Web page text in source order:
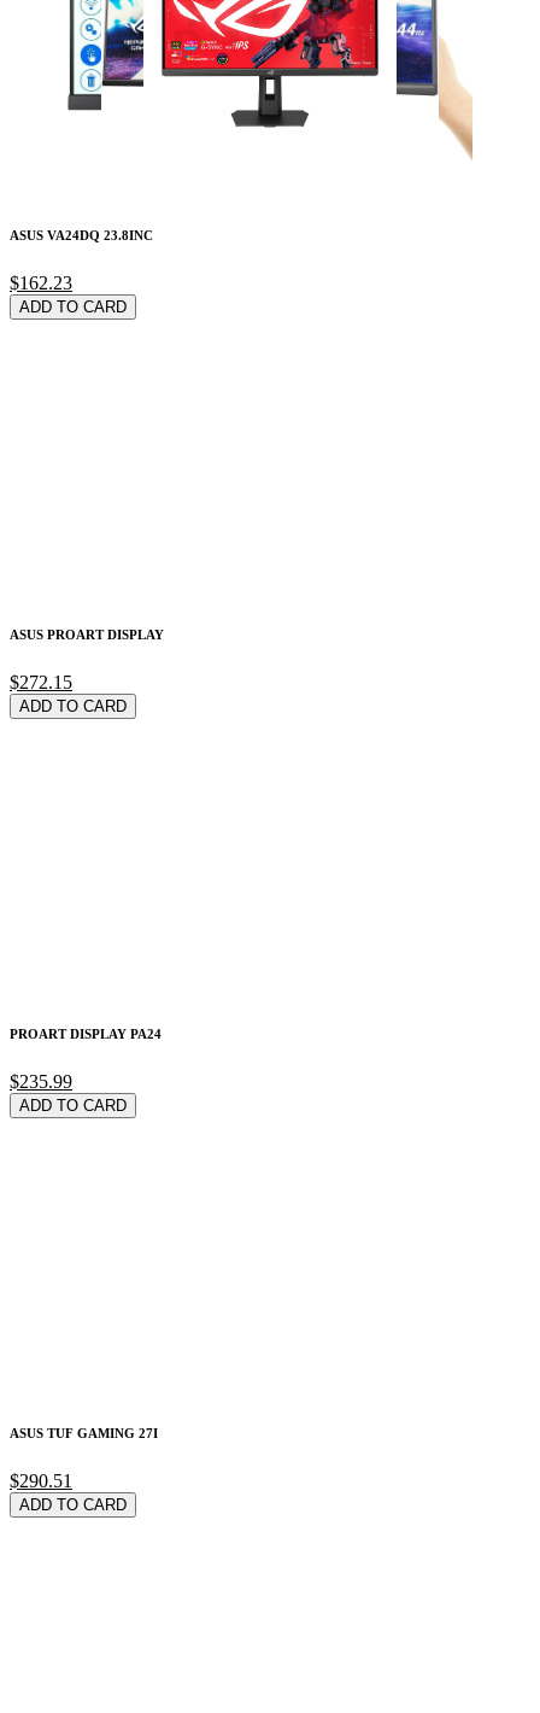
ASUS VA24DQ 23.8INC
$162.23
ADD TO CARD
ASUS PROART DISPLAY
$272.15
ADD TO CARD
PROART DISPLAY PA24
$235.99
ADD TO CARD
ASUS TUF GAMING 27I
$290.51
ADD TO CARD